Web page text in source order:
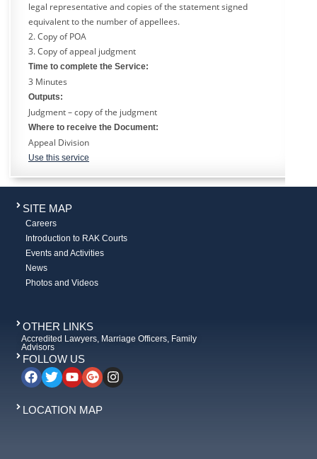
legal representative and copies of the statement signed
equivalent to the number of appellees.
2. Copy of POA
3. Copy of appeal judgment
Time to complete the Service:
3 Minutes
Outputs:
Judgment – copy of the judgment
Where to receive the Document:
Appeal Division
Use this service
SITE MAP
Careers
Introduction to RAK Courts
Events and Activities
News
Photos and Videos
OTHER LINKS
Accredited Lawyers, Marriage Officers, Family
Advisors
FOLLOW US
LOCATION MAP